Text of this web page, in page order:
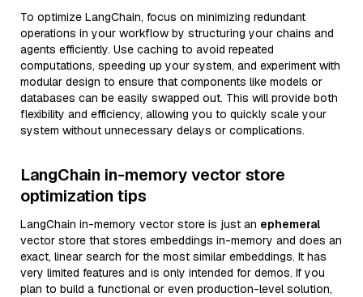
To optimize LangChain, focus on minimizing redundant
operations in your workflow by structuring your chains and
agents efficiently. Use caching to avoid repeated
computations, speeding up your system, and experiment with
modular design to ensure that components like models or
databases can be easily swapped out. This will provide both
flexibility and efficiency, allowing you to quickly scale your
system without unnecessary delays or complications.
LangChain in-memory vector store
optimization tips
LangChain in-memory vector store is just an ephemeral
vector store that stores embeddings in-memory and does an
exact, linear search for the most similar embeddings. It has
very limited features and is only intended for demos. If you
plan to build a functional or even production-level solution,